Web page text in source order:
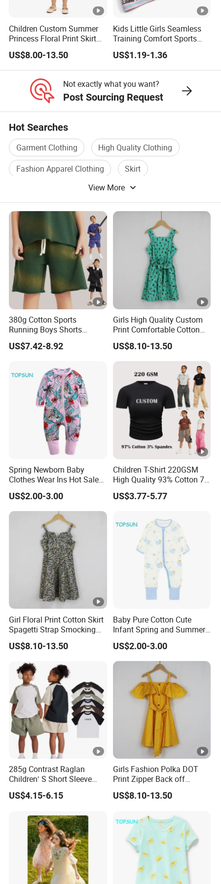
your production from start to finish,
We Take Pride InCustomer Satisfaction &Superior Product
Quality.
OEM Children Fashion Wholesale Custom Cotton Baby Pleated Skirt Top
Design Children Baby Summer Kids Girls' Skirts For Kids Girls With Ruffle
Straps
OEM Children Fashion Wholesale Custom Cotton Baby Pleated Skirt Top
Design Children Baby Summer Kids Girls' Skirts For Kids Girls With Ruffle
Straps
OEM Children Fashion Wholesale Custom Cotton Baby Pleated Skirt Top
Children Custom Summer
Princess Floral Print Skirt
Girls Scoop Neck Sleeveless
Dress
US$8.00-13.50
Kids Little Girls Seamless
Training Comfort Sports
Bras Ny-22A5011
US$1.19-1.36
Not exactly what you want?
Post Sourcing Request
Hot Searches
Garment Clothing
High Quality Clothing
Fashion Apparel Clothing
Skirt
Girls Dress
View More
380g Cotton Sports
Running Boys Shorts
Wholesale Custom Toddler
Children Baby for Kids
US$7.42-8.92
Girls High Quality Custom
Print Comfortable Cotton
Summer Waist Belt Cami
Dress
US$8.10-13.50
Spring Newborn Baby
Clothes Wear Ins Hot Sale
Styles with Footed Body
Suit Double Zipper Round
Collar Toddler Climbing Suit
US$2.00-3.00
Children T-Shirt 220GSM
High Quality 93% Cotton 7%
Spandex Casual Crop Tee
Cropped Side Bone Fold
US$3.77-5.77
Girl Floral Print Cotton Skirt
Spagetti Strap Smocking
Back Summer Cami Dress
US$8.10-13.50
Baby Pure Cotton Cute
Infant Spring and Summer
Clothes Climbing Apparel
with Cuff and Feet
Protection
US$2.00-3.00
285g Contrast Raglan
Children′ S Short Sleeve
American Fashion Brand
Cotton T-Shirt Men
US$4.15-6.15
Girls Fashion Polka DOT
Print Zipper Back off
Shoulder Strap Cami Dress
US$8.10-13.50